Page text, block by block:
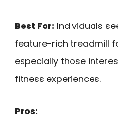
Best For: Individuals
feature-rich treadmill
especially those
fitness experiences.
Pros: